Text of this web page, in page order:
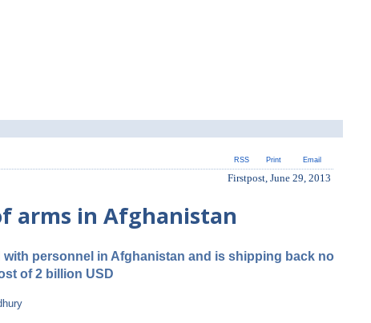
Email
Print
RSS
Firstpost, June 29, 2013
arms in Afghanistan
personnel in Afghanistan and is shipping back no
of 2 billion USD